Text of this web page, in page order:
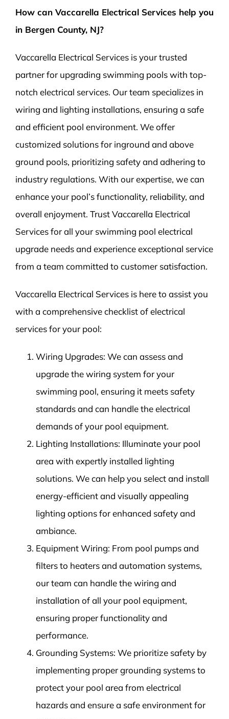
How can Vaccarella Electrical Services help you
in Bergen County, NJ?
Vaccarella Electrical Services is your trusted
partner for upgrading swimming pools with top-
notch electrical services. Our team specializes in
wiring and lighting installations, ensuring a safe
and efficient pool environment. We offer
customized solutions for inground and above
ground pools, prioritizing safety and adhering to
industry regulations. With our expertise, we can
enhance your pool’s functionality, reliability, and
overall enjoyment. Trust Vaccarella Electrical
Services for all your swimming pool electrical
upgrade needs and experience exceptional service
from a team committed to customer satisfaction.
Vaccarella Electrical Services is here to assist you
with a comprehensive checklist of electrical
services for your pool:
Wiring Upgrades: We can assess and
upgrade the wiring system for your
swimming pool, ensuring it meets safety
standards and can handle the electrical
demands of your pool equipment.
Lighting Installations: Illuminate your pool
area with expertly installed lighting
solutions. We can help you select and install
energy-efficient and visually appealing
lighting options for enhanced safety and
ambiance.
Equipment Wiring: From pool pumps and
filters to heaters and automation systems,
our team can handle the wiring and
installation of all your pool equipment,
ensuring proper functionality and
performance.
Grounding Systems: We prioritize safety by
implementing proper grounding systems to
protect your pool area from electrical
hazards and ensure a safe environment for